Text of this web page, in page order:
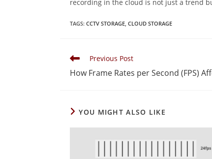
recording in the cloud is not just a trend
TAGS: CCTV STORAGE CLOUD STORAGE
Previous Post
How Frame Rates per Second (FPS)
YOU MIGHT ALSO LIKE